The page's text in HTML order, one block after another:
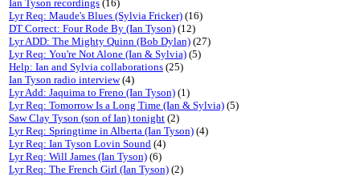
Ian Tyson recordings (16)
Lyr Req: Maude's Blues (Sylvia Fricker) (16)
DT Correct: Four Rode By (Ian Tyson) (12)
Lyr ADD: The Mighty Quinn (Bob Dylan) (27)
Lyr Req: You're Not Alone (Ian & Sylvia) (5)
Help: Ian and Sylvia collaborations (25)
Ian Tyson radio interview(4)
Lyr Add: Jaquima to Freno (Ian Tyson) (1)
Lyr Req: Tomorrow Is a Long Time (Ian & Sylvia) (5)
Saw Clay Tyson (son of Ian) tonight (2)
Lyr Req: Springtime in Alberta (Ian Tyson) (4)
Lyr Req: Ian Tyson Lovin Sound (4)
Lyr Req: Will James (Ian Tyson) (6)
Lyr Req: The French Girl (Ian Tyson) (2)